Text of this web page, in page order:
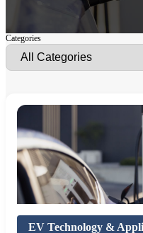
Categories
EV Technology &